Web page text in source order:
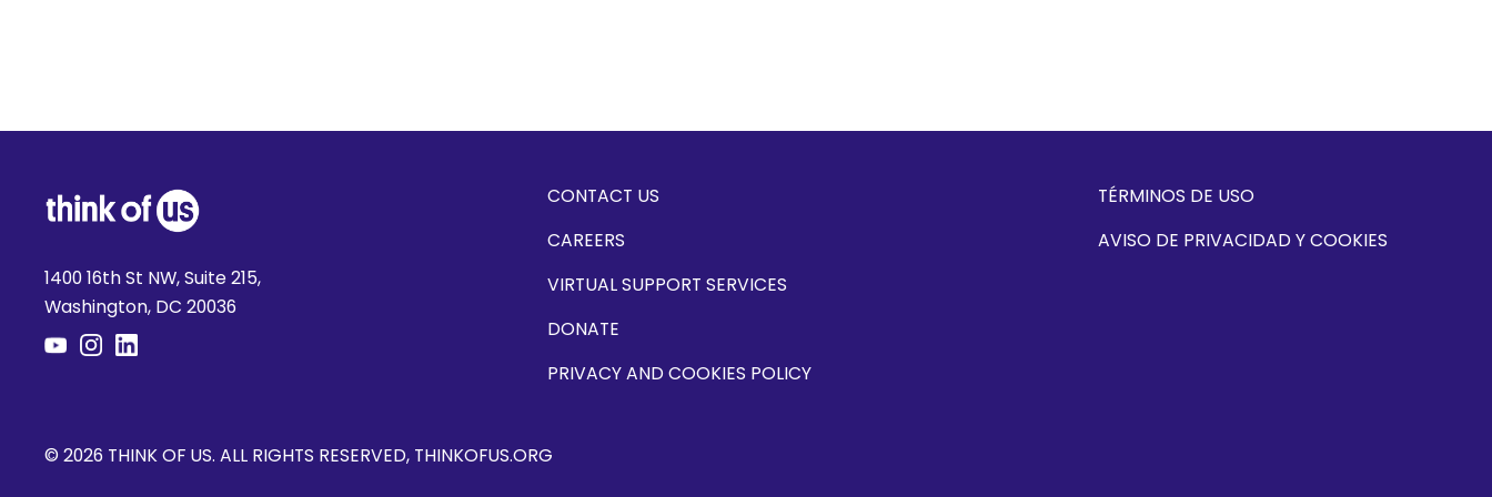
1400 16th St NW, Suite 215,
Washington, DC 20036
CONTACT US
CAREERS
VIRTUAL SUPPORT SERVICES
DONATE
PRIVACY AND COOKIES POLICY
TÉRMINOS DE USO
AVISO DE PRIVACIDAD Y COOKIES
© 2026 THINK OF US. ALL RIGHTS RESERVED, THINKOFUS.ORG